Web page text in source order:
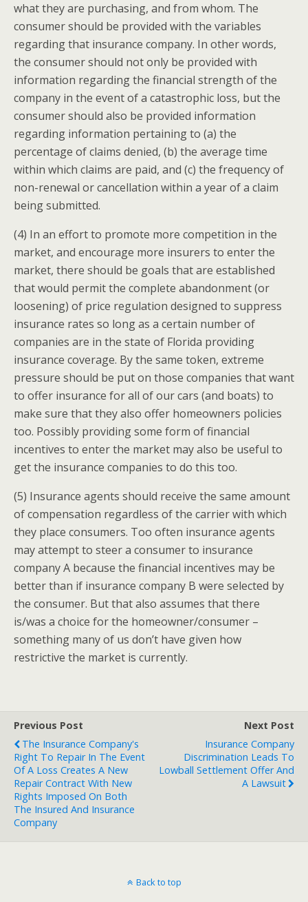
what they are purchasing, and from whom. The
consumer should be provided with the variables
regarding that insurance company. In other words,
the consumer should not only be provided with
information regarding the financial strength of the
company in the event of a catastrophic loss, but the
consumer should also be provided information
regarding information pertaining to (a) the
percentage of claims denied, (b) the average time
within which claims are paid, and (c) the frequency of
non-renewal or cancellation within a year of a claim
being submitted.
(4) In an effort to promote more competition in the
market, and encourage more insurers to enter the
market, there should be goals that are established
that would permit the complete abandonment (or
loosening) of price regulation designed to suppress
insurance rates so long as a certain number of
companies are in the state of Florida providing
insurance coverage. By the same token, extreme
pressure should be put on those companies that want
to offer insurance for all of our cars (and boats) to
make sure that they also offer homeowners policies
too. Possibly providing some form of financial
incentives to enter the market may also be useful to
get the insurance companies to do this too.
(5) Insurance agents should receive the same amount
of compensation regardless of the carrier with which
they place consumers. Too often insurance agents
may attempt to steer a consumer to insurance
company A because the financial incentives may be
better than if insurance company B were selected by
the consumer. But that also assumes that there
is/was a choice for the homeowner/consumer –
something many of us don’t have given how
restrictive the market is currently.
Previous Post
The Insurance Company's
Right To Repair In The Event
Of A Loss Creates A New
Repair Contract With New
Rights Imposed On Both
The Insured And Insurance
Company
Next Post
Insurance Company
Discrimination Leads To
Lowball Settlement Offer And
A Lawsuit
Back to top